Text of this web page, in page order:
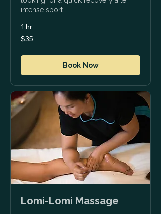
intense sport
1 hr
35
US
$35
Book Now
Lomi-Lomi Massage